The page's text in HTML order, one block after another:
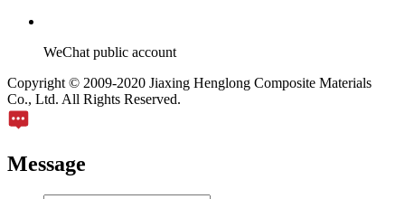
WeChat public account
Copyright © 2009-2020 Jiaxing Henglong Composite Materials
Co., Ltd. All Rights Reserved.
Message